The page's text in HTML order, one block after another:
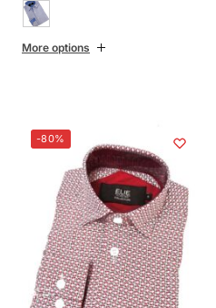
More options
-80%